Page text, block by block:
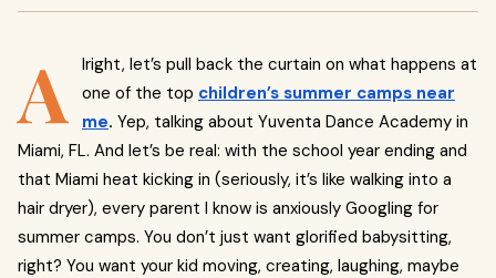
A
lright, let’s pull back the curtain on what happens at
one of the top children’s summer camps near
me. Yep, talking about Yuventa Dance Academy in
Miami, FL. And let’s be real: with the school year ending and
that Miami heat kicking in (seriously, it’s like walking into a
hair dryer), every parent I know is anxiously Googling for
summer camps. You don’t just want glorified babysitting,
right? You want your kid moving, creating, laughing, maybe